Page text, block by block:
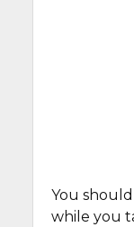
You
while you